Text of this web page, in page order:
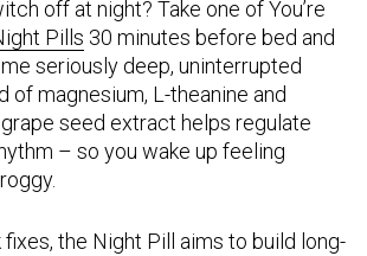
off at night? Take one of You’re
Pills 30 minutes before bed and
seriously deep, uninterrupted
of magnesium, L-theanine and
seed extract helps regulate
– so you wake up feeling
fixes, the Night Pill aims to build long-